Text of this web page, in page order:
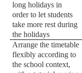
long holidays in
order to let students
take more rest during
the holidays
Arrange the timetable
flexibly according to
the school context,